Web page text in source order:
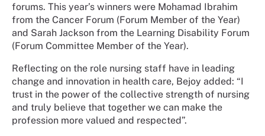
forums. This year’s winners were Mohamad Ibrahim
from the Cancer Forum (Forum Member of the Year)
and Sarah Jackson from the Learning Disability Forum
(Forum Committee Member of the Year).
Reflecting on the role nursing staff have in leading
change and innovation in health care, Bejoy added: “I
trust in the power of the collective strength of nursing
and truly believe that together we can make the
profession more valued and respected”.